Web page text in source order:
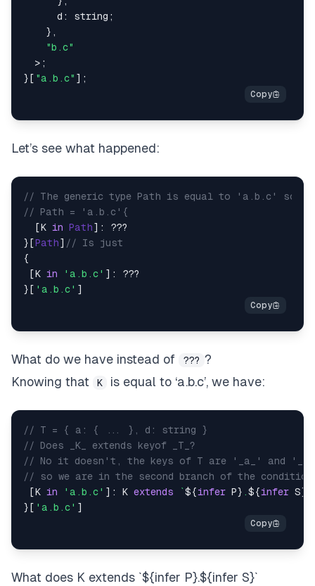
      d
: string ;
} ,
"b.c"
> ;
} [ "a.b.c" ] ;
Let’s see what happened:
// The generic type Path is equal to 'a.b.c' so
// Path = 'a.b.c'{
  [K
in Path]: ???
}[Path] // Is just
{
[K in 'a.b.c' ]: ???
}[ 'a.b.c'
What do we have instead of ??? ?
Knowing that
K is equal to ‘a.b.c’, we have:
// T = { a: { ... }, d: string }
// Does _K_ extends keyof _T_?
// No it doesn't, the keys of T are '_a_' and
// so we are in the second branch of the
[K in 'a.b.c' ] : K extends `${infer P} .${infer S}
} [ 'a.b.c' ]
What does K extends `${infer P}.${infer S}`